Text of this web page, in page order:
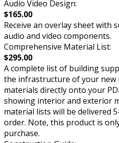
Audio Video Design:
$165.00
Receive an overlay sheet with
audio and video components.
Comprehensive Material List:
$295.00
A complete list of building
the infrastructure of your new
materials directly onto your
showing interior and exterior
material lists will be delivered
order. Note, this product is
purchase.